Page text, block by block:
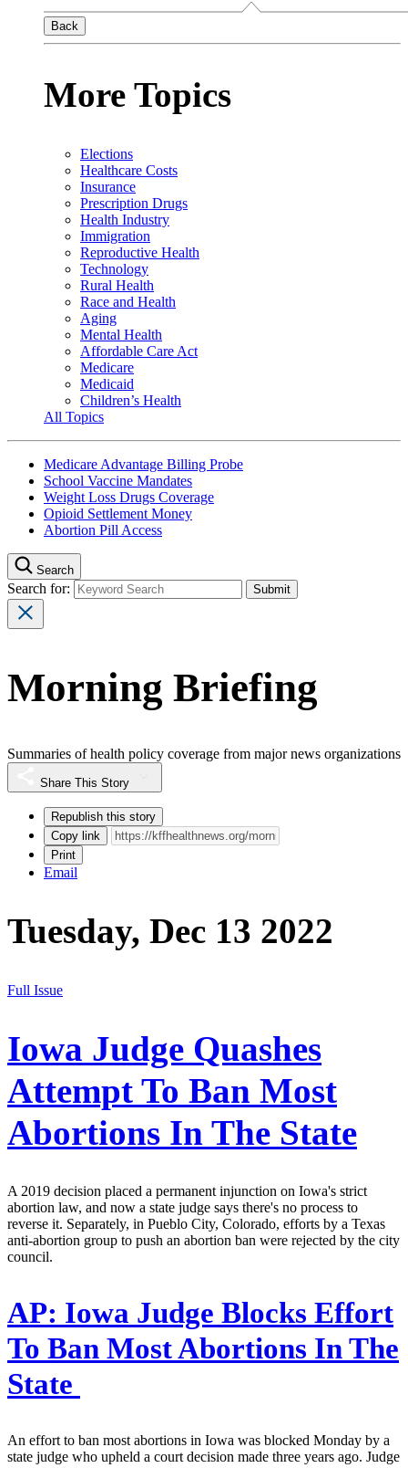
Back
More Topics
Elections
Healthcare Costs
Insurance
Prescription Drugs
Health Industry
Immigration
Reproductive Health
Technology
Rural Health
Race and Health
Aging
Mental Health
Affordable Care Act
Medicare
Medicaid
Children’s Health
All Topics
Medicare Advantage Billing Probe
School Vaccine Mandates
Weight Loss Drugs Coverage
Opioid Settlement Money
Abortion Pill Access
Search
Search for:
Morning Briefing
Summaries of health policy coverage from major news organizations
Share This Story
Republish this story
Copy link
Print
Email
Tuesday, Dec 13 2022
Full Issue
Iowa Judge Quashes
Attempt To Ban Most
Abortions In The State
A 2019 decision placed a permanent injunction on Iowa's strict
abortion law, and now a state judge says there's no process to
reverse it. Separately, in Pueblo City, Colorado, efforts by a Texas
anti-abortion group to push an abortion ban were rejected by the city
council.
AP: Iowa Judge Blocks Effort
To Ban Most Abortions In The
State
An effort to ban most abortions in Iowa was blocked Monday by a
state judge who upheld a court decision made three years ago. Judge